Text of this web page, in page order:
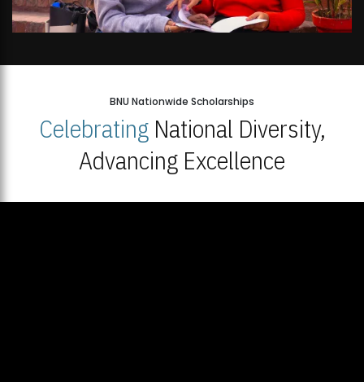
BNU Nationwide Scholarships
CelebratingNational Diversity,
Advancing Excellence